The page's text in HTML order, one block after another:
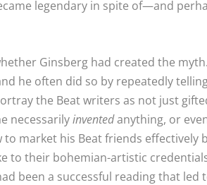
legendary in spite of—and
Ginsberg had created the
he often did so by repeatedly
the Beat writers as not just
necessarilyinventedanything, or
market his Beat friends
to their bohemian-artistic
been a successful reading that